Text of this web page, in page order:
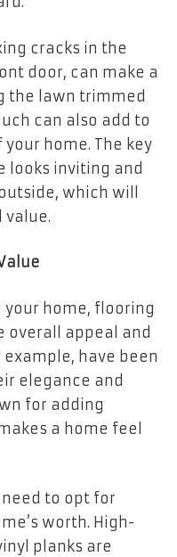
cracks in the
door, can make a
the lawn trimmed
can also add to
home. The key
looks inviting and
which will
value.
home, flooring
overall appeal and
example, have been
elegance and
for adding
a home feel
need to opt for
worth. High-
planks are